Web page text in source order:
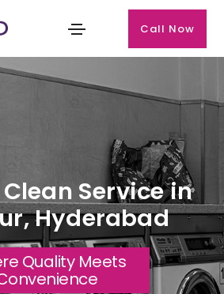
Call Now
Service in
Hyderabad
Quality Meets